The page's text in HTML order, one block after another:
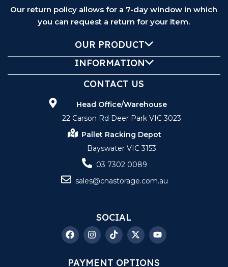
Our return policy allows for a 7-day window in which
you can request a return for your item.
OUR PRODUCT
INFORMATION
CONTACT US
Head Office/Warehouse
22 Carson Rd Deer Park VIC 3023
Pallet Racking Depot
Bayswater VIC 3153
03 7302 0089
sales@cnastorage.com.au
SOCIAL
PAYMENT OPTIONS